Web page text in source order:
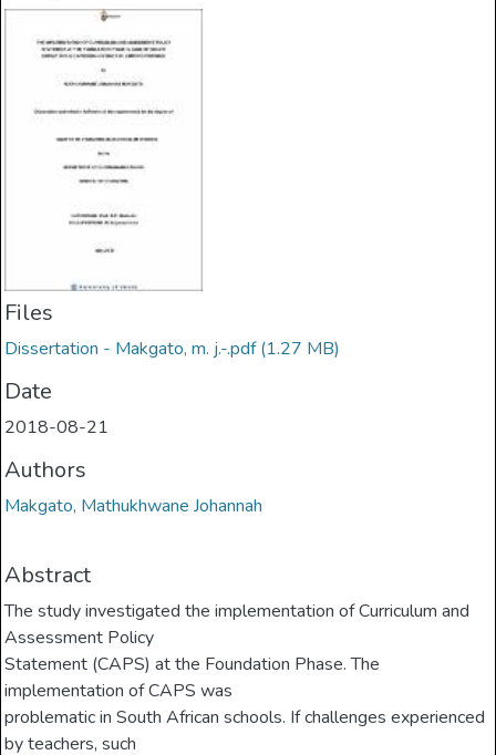
Files
Dissertation - Makgato, m. j.-.pdf(1.27 MB)
Date
2018-08-21
Authors
Makgato, Mathukhwane Johannah
Abstract
The study investigated the implementation of Curriculum and
Assessment Policy
Statement (CAPS) at the Foundation Phase. The
implementation of CAPS was
problematic in South African schools. If challenges experienced
by teachers, such